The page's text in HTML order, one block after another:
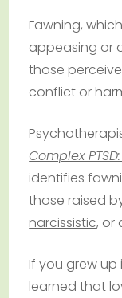
Fawning,
appeasing or
those
conflict or
Complex
identifies
those raised
narcissistic, or
If you grew up
learned that